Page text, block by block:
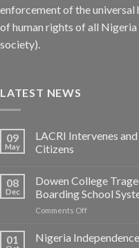
enforcement of the
of human rights of all
society).
LATEST NEWS
09
May
LACRI Intervenes
Citizens
08
Dec
Dowen College
Boarding School
Comments Offon
College
Tragedy:
01 Nigeria